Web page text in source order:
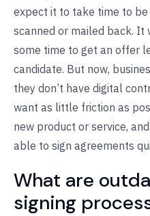
expect it to take time to be
scanned or mailed back. It
some time to get an offer
candidate. But now,
they don’t have digital
want as little friction as
new product or service,
able to sign agreements
What are
signing